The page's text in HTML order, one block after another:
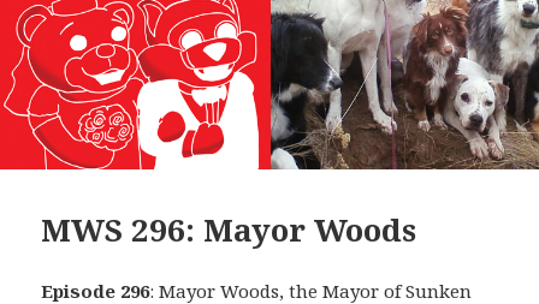
MWS 296: Mayor Woods
Episode 296: Mayor Woods, the Mayor of Sunken